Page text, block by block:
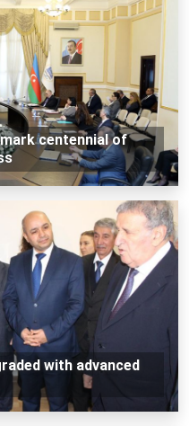
centennial of
with advanced